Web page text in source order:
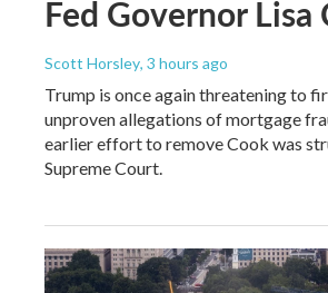
Fed Governor Lisa
Scott Horsley, 3 hours ago
Trump is once again threatening to
unproven allegations of mortgage
earlier effort to remove Cook was
Supreme Court.